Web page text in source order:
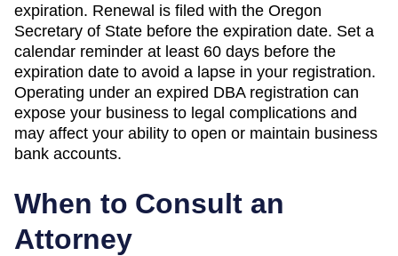
expiration. Renewal is filed with the Oregon
Secretary of State before the expiration date. Set a
calendar reminder at least 60 days before the
expiration date to avoid a lapse in your registration.
Operating under an expired DBA registration can
expose your business to legal complications and
may affect your ability to open or maintain business
bank accounts.
When to Consult an
Attorney